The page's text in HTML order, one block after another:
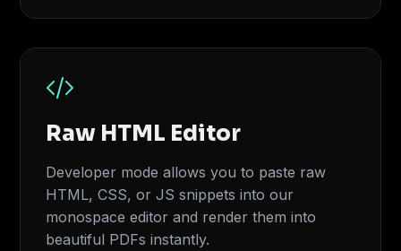
Raw HTML Editor
Developer mode allows you to paste raw
HTML, CSS, or JS snippets into our
monospace editor and render them into
beautiful PDFs instantly.